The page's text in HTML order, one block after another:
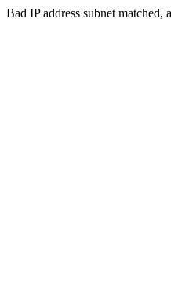
Bad IP address subnet matched,